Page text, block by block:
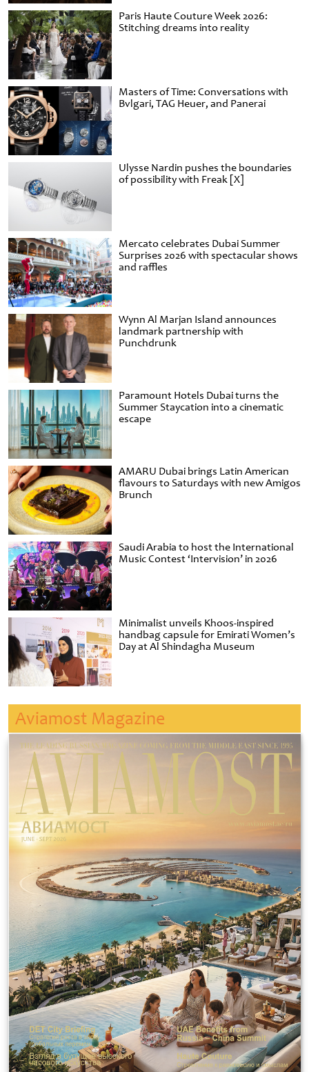
Paris Haute Couture Week 2026:
Stitching dreams into reality
Masters of Time: Conversations with
Bvlgari, TAG Heuer, and Panerai
Ulysse Nardin pushes the boundaries
of possibility with Freak [X]
Mercato celebrates Dubai Summer
Surprises 2026 with spectacular shows
and raffles
Wynn Al Marjan Island announces
landmark partnership with
Punchdrunk
Paramount Hotels Dubai turns the
Summer Staycation into a cinematic
escape
AMARU Dubai brings Latin American
flavours to Saturdays with new Amigos
Brunch
Saudi Arabia to host the International
Music Contest ‘Intervision’ in 2026
Minimalist unveils Khoos-inspired
handbag capsule for Emirati Women’s
Day at Al Shindagha Museum
Aviamost Magazine